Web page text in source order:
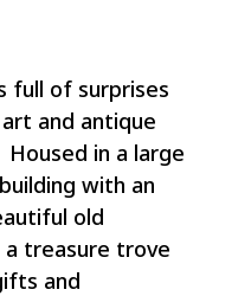
full of surprises
and antique
in a large
with an
old
treasure trove
and